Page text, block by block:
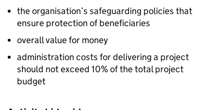
the organisation’s safeguarding policies that
ensure protection of beneficiaries
overall value for money
administration costs for delivering a project
should not exceed 10% of the total project
budget